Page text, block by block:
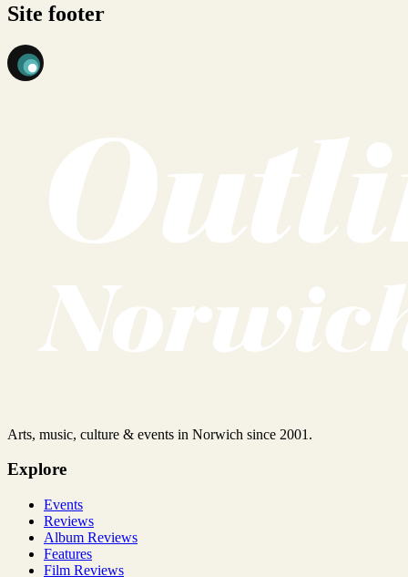
Site footer
Arts, music, culture & events in Norwich since 2001.
Explore
Events
Reviews
Album Reviews
Features
Film Reviews